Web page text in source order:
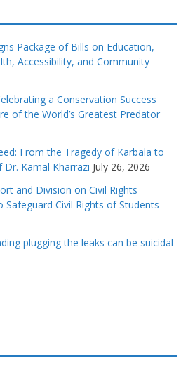
Package of Bills on Education,
Accessibility, and Community
a Conservation Success
of the World’s Greatest Predator
From the Tragedy of Karbala to
Kamal Kharrazi July 26, 2026
and Division on Civil Rights
Civil Rights of Students
plugging the leaks can be suicidal